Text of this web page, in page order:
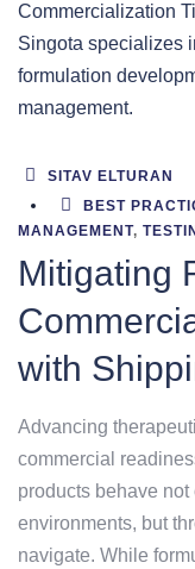
SITAV ELTURAN
BEST
MANAGEMENT,
Mitigating
with
Advancing
commercial
products behave
environments, but
navigate. While